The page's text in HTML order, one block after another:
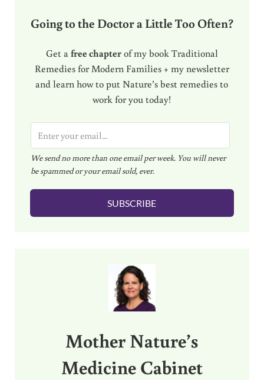
Going to the Doctor a Little Too Often?
Get a free chapterof my book Traditional
Remedies for Modern Families + my newsletter
and learn how to put Nature’s best remedies to
work for you today!
m
a
i
l
We send no more than one email per week. You will never
be spammed or your email sold, ever.
SUBSCRIBE
Mother Nature’s
Medicine Cabinet